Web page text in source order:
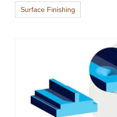
Surface Finishing